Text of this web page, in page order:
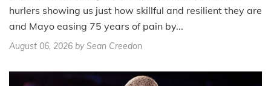
hurlers showing us just how skillful and resilient they are
and Mayo easing 75 years of pain by...
August 06, 2026 by Sean Creedon